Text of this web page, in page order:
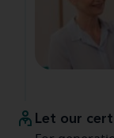
Let our